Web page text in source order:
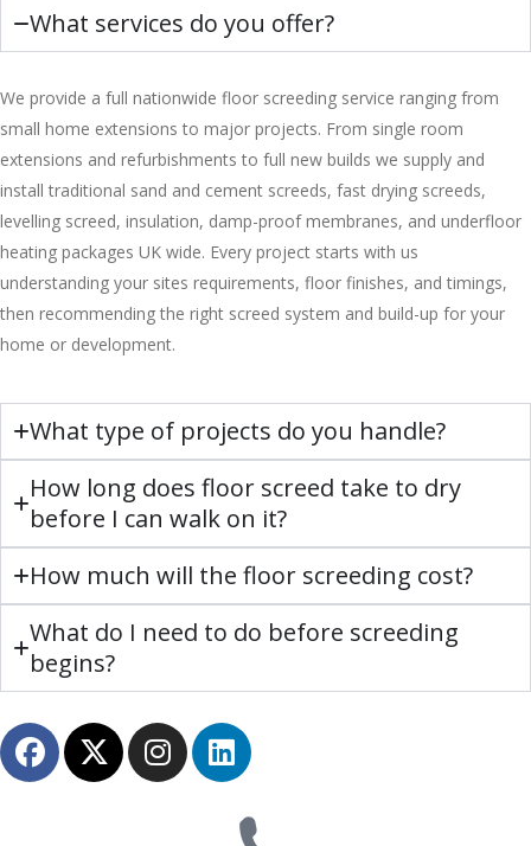
What services do you offer?
We provide a full nationwide floor screeding service ranging from
small home extensions to major projects. From single room
extensions and refurbishments to full new builds we supply and
install traditional sand and cement screeds, fast drying screeds,
levelling screed, insulation, damp-proof membranes, and underfloor
heating packages UK wide. Every project starts with us
understanding your sites requirements, floor finishes, and timings,
then recommending the right screed system and build-up for your
home or development.
What type of projects do you handle?
How long does floor screed take to dry
before I can walk on it?
How much will the floor screeding cost?
What do I need to do before screeding
begins?